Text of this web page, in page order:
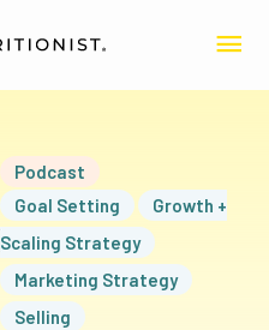
Podcast
Goal Setting
Growth +
Scaling Strategy
Marketing Strategy
Selling